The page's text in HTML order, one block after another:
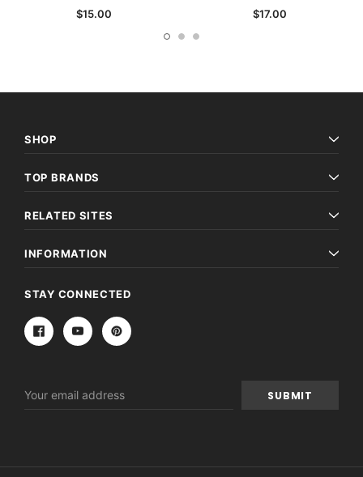
$15.00 $17.00
SHOP
TOP BRANDS
RELATED SITES
INFORMATION
STAY CONNECTED
Address